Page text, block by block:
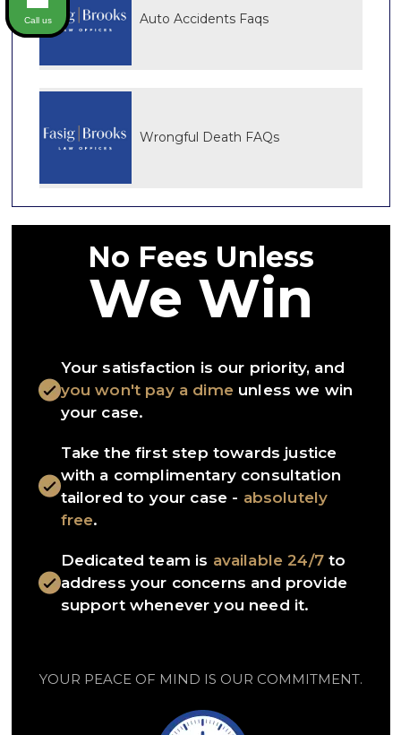
Auto Accidents Faqs
Wrongful Death FAQs
No Fees Unless
We Win
Your satisfaction is our priority, and
you won't pay a dimeunless we win
your case.
Take the first step towards justice
with a complimentary consultation
tailored to your case - absolutely
free.
Dedicated team is available 24/7to
address your concerns and provide
support whenever you need it.
YOUR PEACE OF MIND IS OUR COMMITMENT.
Call us